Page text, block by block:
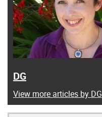
DG
View more articles by DG